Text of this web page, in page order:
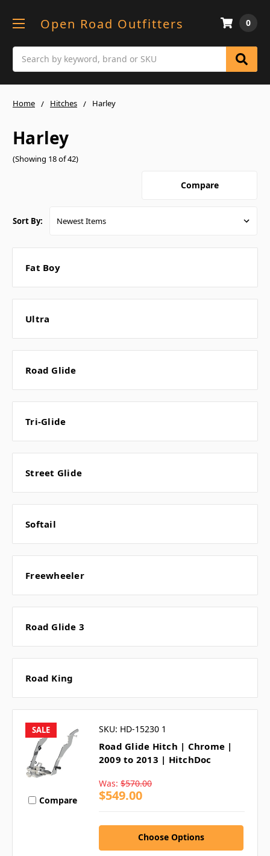
Open Road Outfitters 0
Home Hitches Harley
Harley
(Showing 18 of 42)
Compare
Sort By:
Fat Boy
Ultra
Road Glide
Tri-Glide
Street Glide
Softail
Freewheeler
Road Glide 3
Road King
SALE
Compare
SKU: HD-15230 1
Road Glide Hitch | Chrome |
2009 to 2013 | HitchDoc
Was: $570.00
$549.00
Choose Options